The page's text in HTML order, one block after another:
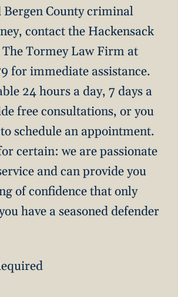
County criminal
contact the Hackensack
Tormey Law Firm at
for immediate assistance.
24 hours a day, 7 days a
free consultations, or you
schedule an appointment.
certain: we are passionate
and can provide you
of confidence that only
have a seasoned defender